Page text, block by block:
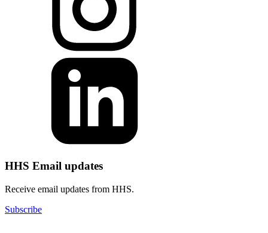
HHS Email updates
Receive email updates from HHS.
Subscribe